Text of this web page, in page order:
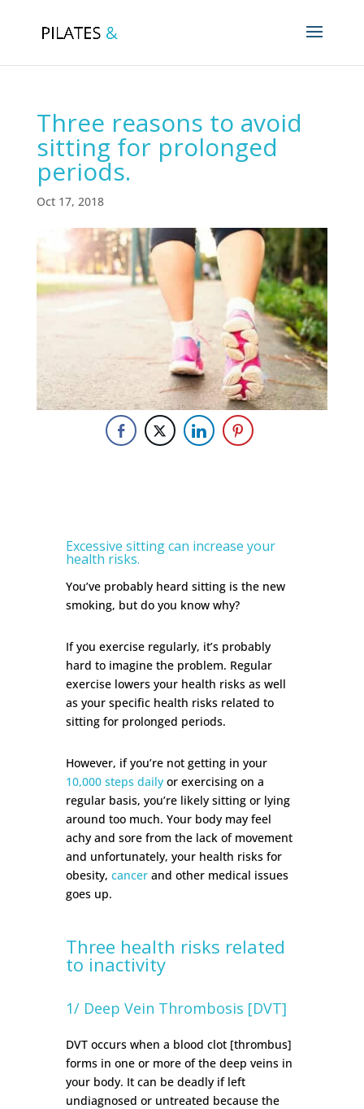
Three reasons to avoid
sitting for prolonged
periods.
Oct 17, 2018
Excessive sitting can increase your
health risks.
You’ve probably heard sitting is the new
smoking, but do you know why?
If you exercise regularly, it’s probably
hard to imagine the problem. Regular
exercise lowers your health risks as well
as your specific health risks related to
sitting for prolonged periods.
However, if you’re not getting in your
10,000 steps dailyor exercising on a
regular basis, you’re likely sitting or lying
around too much. Your body may feel
achy and sore from the lack of movement
and unfortunately, your health risks for
obesity, cancerand other medical issues
goes up.
Three health risks related
to inactivity
1/ Deep Vein Thrombosis [DVT]
DVT occurs when a blood clot [thrombus]
forms in one or more of the deep veins in
your body. It can be deadly if left
undiagnosed or untreated because the